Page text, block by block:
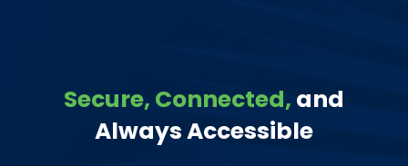
Secure, Connected, and
Always Accessible